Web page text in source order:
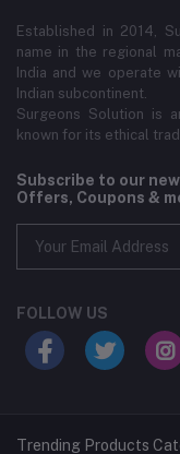
Established in 2014,
name in the regional
India and we operate
Indian subcontinent.
Surgeons Solution is
known for its ethical
Subscribe to our
Offers, Coupons &
FOLLOW US
Trending Products